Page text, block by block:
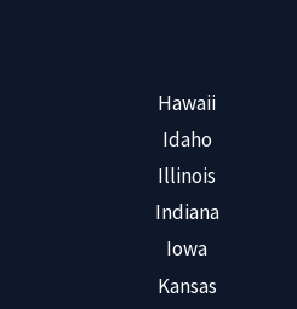
Hawaii
Idaho
Illinois
Indiana
Iowa
Kansas